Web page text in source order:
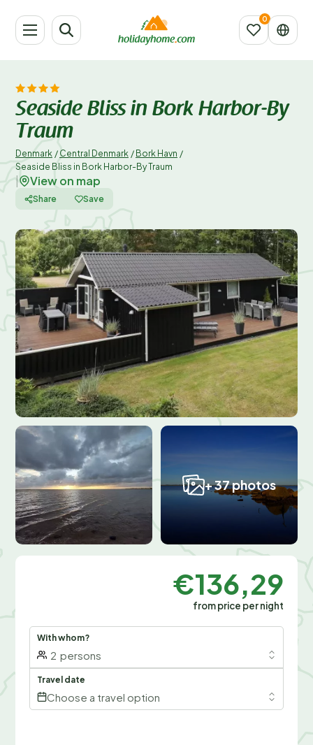
Seaside Bliss in Bork Harbor-By
Traum
Denmark / Central Denmark / Bork Havn /
Seaside Bliss in Bork Harbor-By Traum
View on map
Share Save
+ 37 photos
€136,29
from price per night
With whom?
2 persons
Travel date
Choose a travel option